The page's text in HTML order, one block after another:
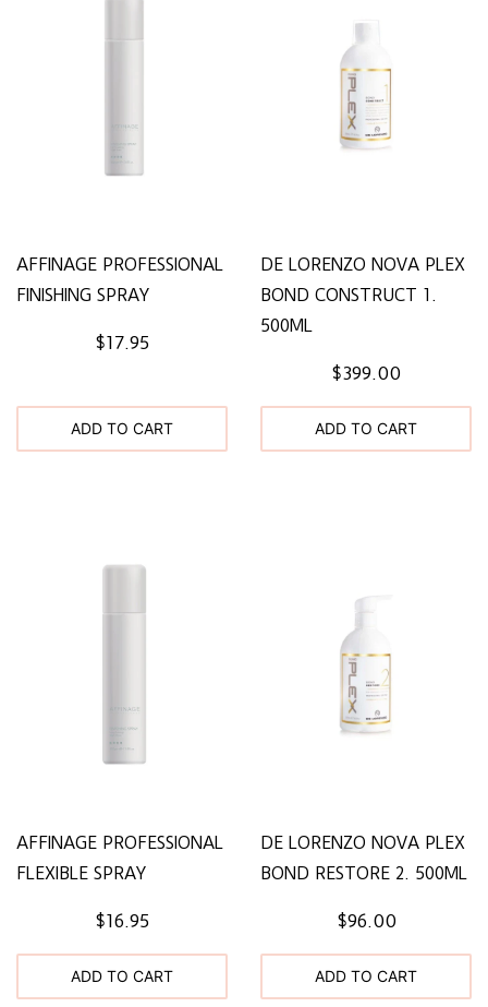
AFFINAGE PROFESSIONAL
FINISHING SPRAY
$17.95
ADD TO CART
DE LORENZO NOVA PLEX
BOND CONSTRUCT 1.
500ML
$399.00
ADD TO CART
AFFINAGE PROFESSIONAL
FLEXIBLE SPRAY
$16.95
ADD TO CART
DE LORENZO NOVA PLEX
BOND RESTORE 2. 500ML
$96.00
ADD TO CART